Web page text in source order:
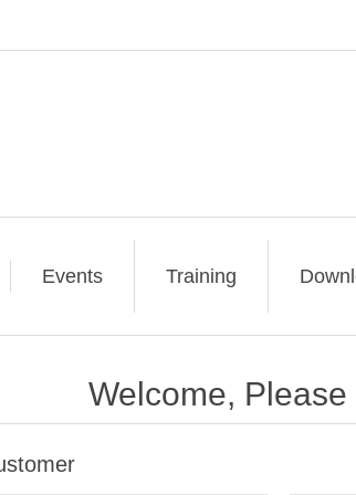
Events Training
Welcome, Please